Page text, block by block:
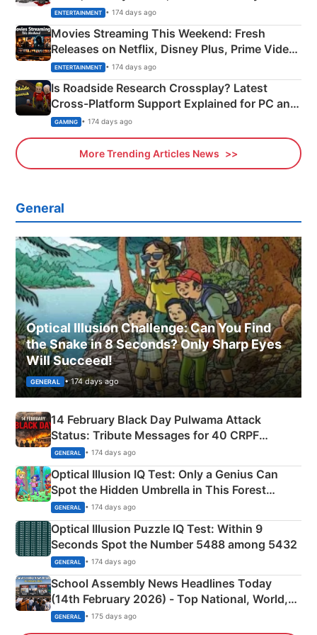
Happened
ENTERTAINMENT • 174 days ago
Movies Streaming This Weekend: Fresh
Releases on Netflix, Disney Plus, Prime Video
& More
ENTERTAINMENT • 174 days ago
Is Roadside Research Crossplay? Latest
Cross-Platform Support Explained for PC and
Xbox
GAMING • 174 days ago
More Trending Articles News
General
Optical Illusion Challenge: Can You Find
the Snake in 8 Seconds? Only Sharp Eyes
Will Succeed!
GENERAL • 174 days ago
14 February Black Day Pulwama Attack
Status: Tribute Messages for 40 CRPF
Martyrs
GENERAL • 174 days ago
Optical Illusion IQ Test: Only a Genius Can
Spot the Hidden Umbrella in This Forest
Camping Scene
GENERAL • 174 days ago
Optical Illusion Puzzle IQ Test: Within 9
Seconds Spot the Number 5488 among 5432
GENERAL • 174 days ago
School Assembly News Headlines Today
(14th February 2026) - Top National, World,
Sports, Business News Updates
GENERAL • 175 days ago